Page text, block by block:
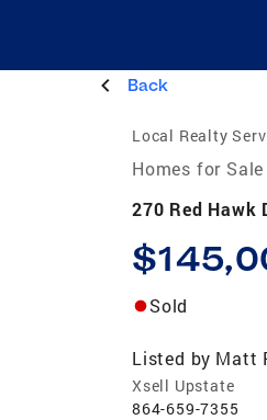
Back
Local Realty
Homes for Sale
270 Red Hawk
Sold
Listed by Matt
Xsell Upstate
864-659-7355